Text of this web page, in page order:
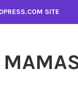
SITE